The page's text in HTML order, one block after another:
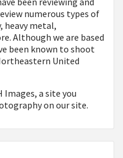
numerous types of
heavy metal,
Although we are based
been known to shoot
United
Images, a site you
on our site.